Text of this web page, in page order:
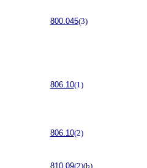
800.045(3)
806.10(1)
806.10(2)
810.09(2)(b)